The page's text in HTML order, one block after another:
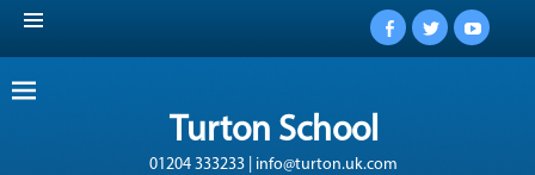
Facebook
Twitter
Turton School
01204 333233 | info@turton.uk.com